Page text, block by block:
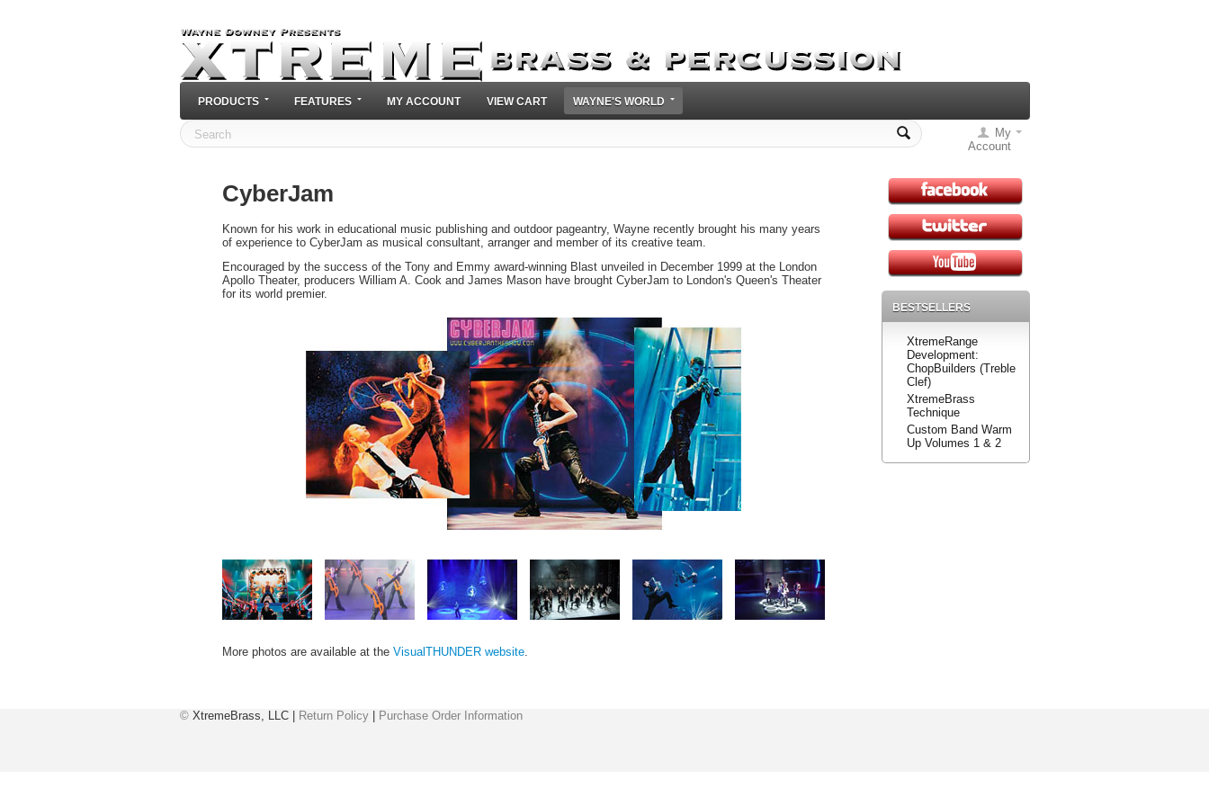
PRODUCTS FEATURES MY ACCOUNT VIEW CART WAYNE'S WORLD
My
Account
CyberJam
Known for his work in educational music publishing and outdoor pageantry, Wayne recently brought his many years
of experience to CyberJam as musical consultant, arranger and member of its creative team.
Encouraged by the success of the Tony and Emmy award-winning Blast unveiled in December 1999 at the London
Apollo Theater, producers William A. Cook and James Mason have brought CyberJam to London's Queen's Theater
for its world premier.
More photos are available at the VisualTHUNDER website.
BESTSELLERS
XtremeRange
Development:
ChopBuilders (Treble
Clef)
XtremeBrass
Technique
Custom Band Warm
Up Volumes 1 & 2
©XtremeBrass, LLC | Return Policy| Purchase Order Information